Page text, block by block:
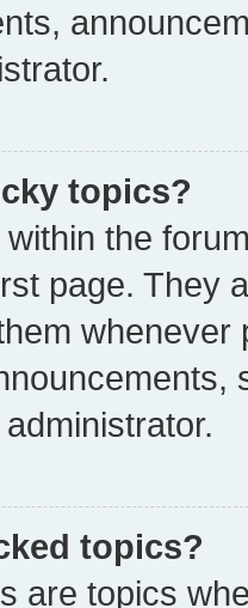
topics?
the
page. They
whenever
topics?
are topics